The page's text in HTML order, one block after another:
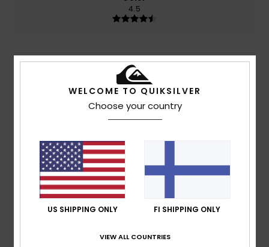
4.5
2/5
Too small or children's size
Comfort: 1/5 Value for money
Color: 3/5
5
WELCOME TO QUIKSILVER
Choose your country
US SHIPPING ONLY FI SHIPPING ONLY
VIEW ALL COUNTRIES